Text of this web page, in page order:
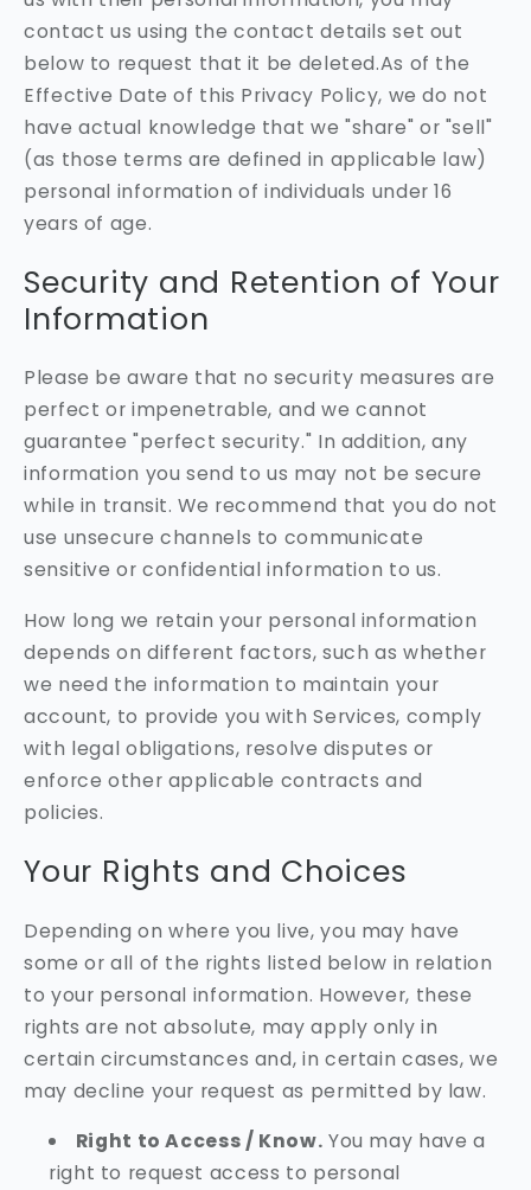
contact us using the contact details set out
below to request that it be deleted.As of the
Effective Date of this Privacy Policy, we do not
have actual knowledge that we "share" or "sell"
(as those terms are defined in applicable law)
personal information of individuals under 16
years of age.
Security and Retention of Your
Information
Please be aware that no security measures are
perfect or impenetrable, and we cannot
guarantee "perfect security." In addition, any
information you send to us may not be secure
while in transit. We recommend that you do not
use unsecure channels to communicate
sensitive or confidential information to us.
How long we retain your personal information
depends on different factors, such as whether
we need the information to maintain your
account, to provide you with Services, comply
with legal obligations, resolve disputes or
enforce other applicable contracts and
policies.
Your Rights and Choices
Depending on where you live, you may have
some or all of the rights listed below in relation
to your personal information. However, these
rights are not absolute, may apply only in
certain circumstances and, in certain cases, we
may decline your request as permitted by law.
Right to Access / Know. You may have a
right to request access to personal